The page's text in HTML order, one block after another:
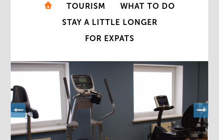
TOURISM
WHAT TO DO
STAY A LITTLE LONGER
FOR EXPATS